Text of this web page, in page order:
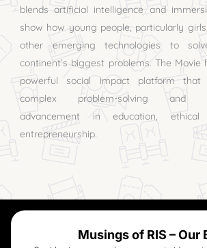
blends artificial intelligence and
show how young people, particularly
other emerging technologies to
continent’s biggest problems. The Movie
powerful social impact platform that
complex problem-solving and
advancement in education,
entrepreneurship.
Musings of RIS – Our